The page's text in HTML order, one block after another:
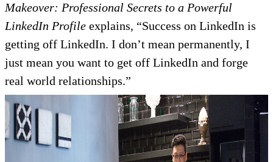
Makeover: Professional Secrets to a Powerful
LinkedIn Profile explains, “Success on LinkedIn is
getting off LinkedIn. I don’t mean permanently, I
just mean you want to get off LinkedIn and forge
real world relationships.”